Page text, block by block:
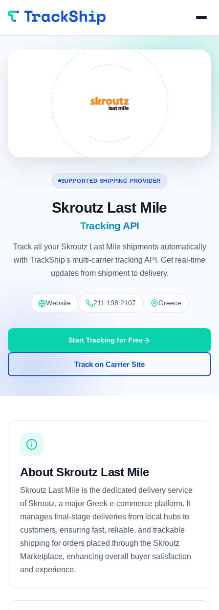
SUPPORTED SHIPPING PROVIDER
Skroutz Last Mile
Tracking API
Track all your Skroutz Last Mile shipments automatically
with TrackShip's multi-carrier tracking API. Get real-time
updates from shipment to delivery.
Website 211 198 2107 Greece
Start Tracking for Free
Track on Carrier Site
About Skroutz Last Mile
Skroutz Last Mile is the dedicated delivery service
of Skroutz, a major Greek e-commerce platform. It
manages final-stage deliveries from local hubs to
customers, ensuring fast, reliable, and trackable
shipping for orders placed through the Skroutz
Marketplace, enhancing overall buyer satisfaction
and experience.